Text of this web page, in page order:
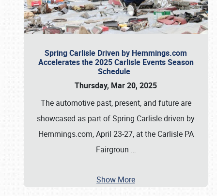
Spring Carlisle Driven by Hemmings.com
Accelerates the 2025 Carlisle Events Season
Schedule
Thursday, Mar 20, 2025
The automotive past, present, and future are
showcased as part of Spring Carlisle driven by
Hemmings.com, April 23-27, at the Carlisle PA
Fairgroun …
Show More